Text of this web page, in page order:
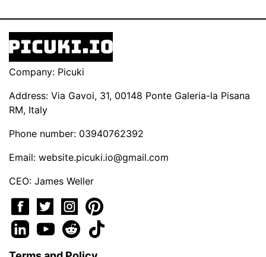
Company: Picuki
Address: Via Gavoi, 31, 00148 Ponte Galeria-la Pisana
RM, Italy
Phone number: 03940762392
Email: website.picuki.io@gmail.com
CEO: James Weller